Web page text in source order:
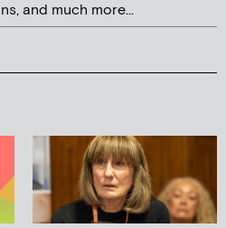
and much more...